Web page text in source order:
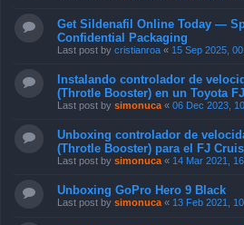
Get Sildenafil Online Today —
Confidential Packaging
Last post by cristianroa « 15 Sep 2025,
Instalando controlador de
(Throtle Booster) en un Toyota
Last post by simonuca « 06 Dec 2023,
Unboxing controlador de
(Throtle Booster) para el FJ
Last post by simonuca « 14 Mar 2021,
Unboxing GoPro Hero 9 Black
Last post by simonuca « 13 Feb 2021,